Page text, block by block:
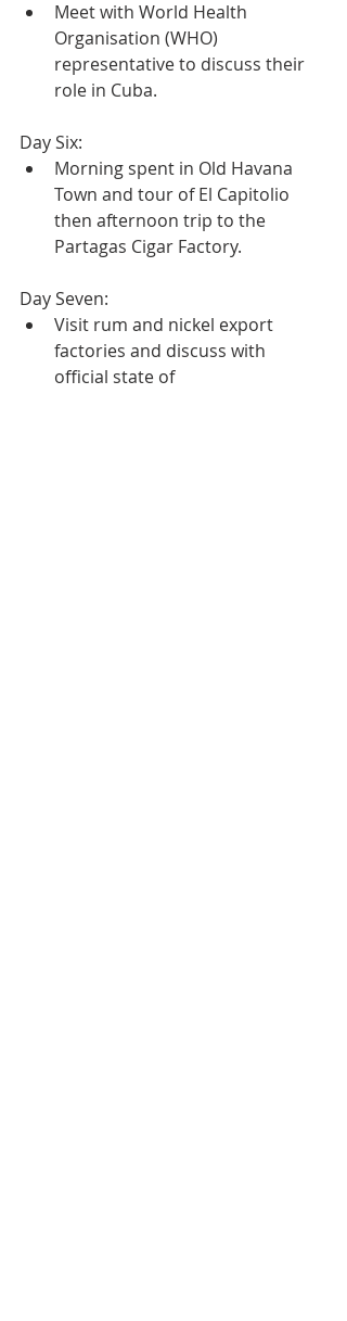
Meet with World Health
Organisation (WHO)
representative to discuss their
role in Cuba.
Day Six:
Morning spent in Old Havana
Town and tour of El Capitolio
then afternoon trip to the
Partagas Cigar Factory.
Day Seven:
Visit rum and nickel export
factories and discuss with
official state of